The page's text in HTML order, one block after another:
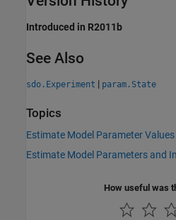
Introduced in R2011b
See Also
sdo.Experiment | param.State
Topics
Estimate Model Parameter Values
Estimate Model Parameters and
How useful was